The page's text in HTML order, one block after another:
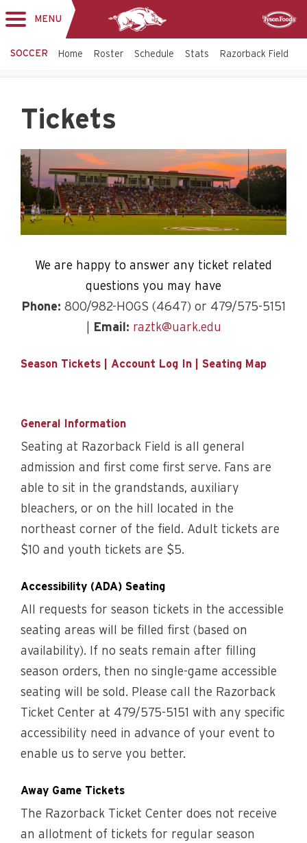
MENU
SOCCER Home Roster Schedule Stats Razorback Field
Tickets
We are happy to answer any ticket related
questions you may have
Phone: 800/982-HOGS (4647) or 479/575-5151
Email: raztk@uark.edu
Season Tickets Account Log In Seating Map
General Information
Seating at Razorback Field is all general
admission and first come first serve. Fans are
able to sit in the grandstands, auxiliary
bleachers, or on the hill located in the
northeast corner of the field. Adult tickets are
$10 and youth tickets are $5.
Accessibility (ADA) Seating
All requests for season tickets in the accessible
seating areas will be filled first (based on
availability). If no seats remain after filling
season orders, then no single-game accessible
seating will be sold. Please call the Razorback
Ticket Center at 479/575-5151 with any specific
accessibility need in advance of your event to
enable us to serve you better.
Away Game Tickets
The Razorback Ticket Center does not receive
an allotment of tickets for regular season